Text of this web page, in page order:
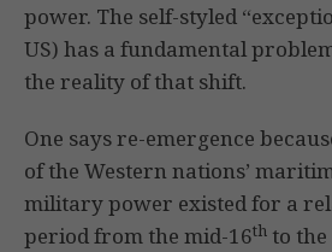
power. The self-styled
US) has a fundamental
the reality of that shift.
One says re-emergence
of the Western nations’
military power existed for a
period from the mid-16th to